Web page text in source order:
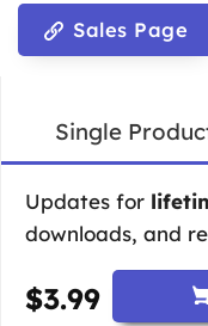
Sales Page
Single
Updates for
downloads, and
$3.99